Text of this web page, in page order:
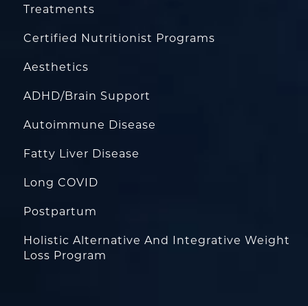
Treatments
Certified Nutritionist Programs
Aesthetics
ADHD/Brain Support
Autoimmune Disease
Fatty Liver Disease
Long COVID
Postpartum
Holistic Alternative And Integrative Weight
Loss Program